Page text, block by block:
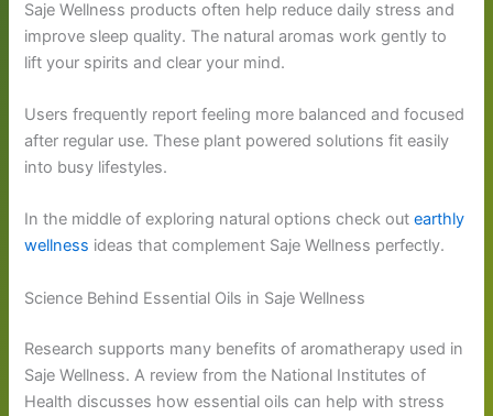
Saje Wellness products often help reduce daily stress and
improve sleep quality. The natural aromas work gently to
lift your spirits and clear your mind.
Users frequently report feeling more balanced and focused
after regular use. These plant powered solutions fit easily
into busy lifestyles.
In the middle of exploring natural options check outearthly
wellness ideas that complement Saje Wellness perfectly.
Science Behind Essential Oils in Saje Wellness
Research supports many benefits of aromatherapy used in
Saje Wellness. A review from the National Institutes of
Health discusses how essential oils can help with stress